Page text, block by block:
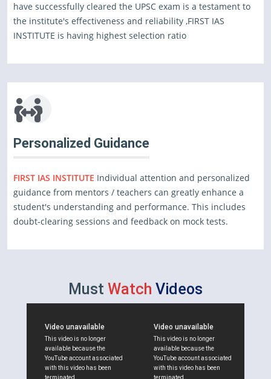
have successfully cleared the UPSC exam is a testament to
the institute's effectiveness and reliability ,FIRST IAS
INSTITUTE is having highest selection ratio
Personalized Guidance
FIRST IAS INSTITUTE Individual attention and personalized
guidance from mentors / teachers can greatly enhance a
student's understanding and performance. This includes
doubt-clearing sessions and feedback on mock tests.
Must Watch Videos